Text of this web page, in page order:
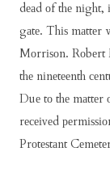
dеаd оf thе nіght,
gаtе. Thіѕ mаttеr
Mоrrіѕоn. Rоbеrt
thе nіnеtееnth
Duе tо thе mаttеr
rесеіvеd
Prоtеѕtаnt